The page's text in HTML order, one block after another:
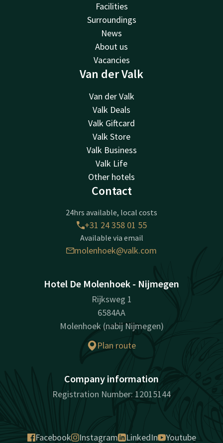
Facilities
Surroundings
News
About us
Vacancies
Van der Valk
Van der Valk
Valk Deals
Valk Giftcard
Valk Store
Valk Business
Valk Life
Other hotels
Contact
24hrs available, local costs
+31 24 358 01 55
Available via email
molenhoek@valk.com
Hotel De Molenhoek - Nijmegen
Rijksweg 1
6584AA
Molenhoek (nabij Nijmegen)
Plan route
Company information
Registration Number: 12015144
Facebook Instagram LinkedIn Youtube